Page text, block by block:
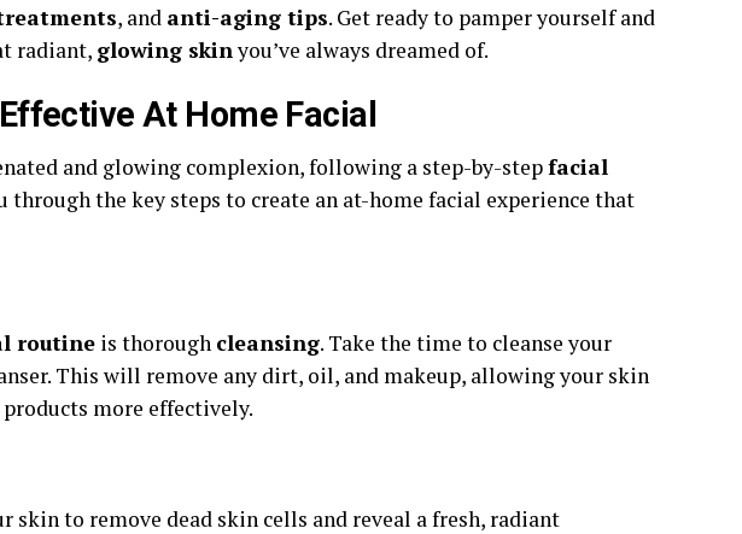
, and anti-aging tips. Get ready to pamper yourself and
radiant, glowing skinyou’ve always dreamed of.
At Home Facial
and glowing complexion, following a step-by-stepfacial
through the key steps to create an at-home facial experience that
routine is thorough cleansing. Take the time to cleanse your
This will remove any dirt, oil, and makeup, allowing your skin
more effectively.
to remove dead skin cells and reveal a fresh, radiant